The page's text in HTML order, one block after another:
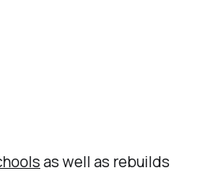
as well as rebuilds